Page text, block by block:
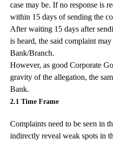
case may be. If no response is
within 15 days of sending the
After waiting 15 days after
is heard, the said complaint
Bank/Branch.
However, as good Corporate
gravity of the allegation, the
Bank.
2.1 Time Frame
Complaints need to be seen in
indirectly reveal weak spots in